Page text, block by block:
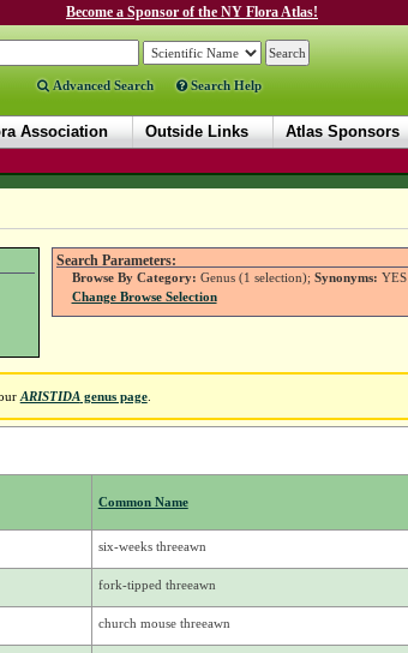
Become a Sponsor of the NY Flora Atlas!
Advanced Search Search Help
Association Outside Links Atlas Sponsors
Search Parameters:
Browse By Category: Genus (1 selection); Synonyms: YES
Change Browse Selection
ARISTIDAgenus page.
Common Name
six-weeks threeawn
fork-tipped threeawn
church mouse threeawn